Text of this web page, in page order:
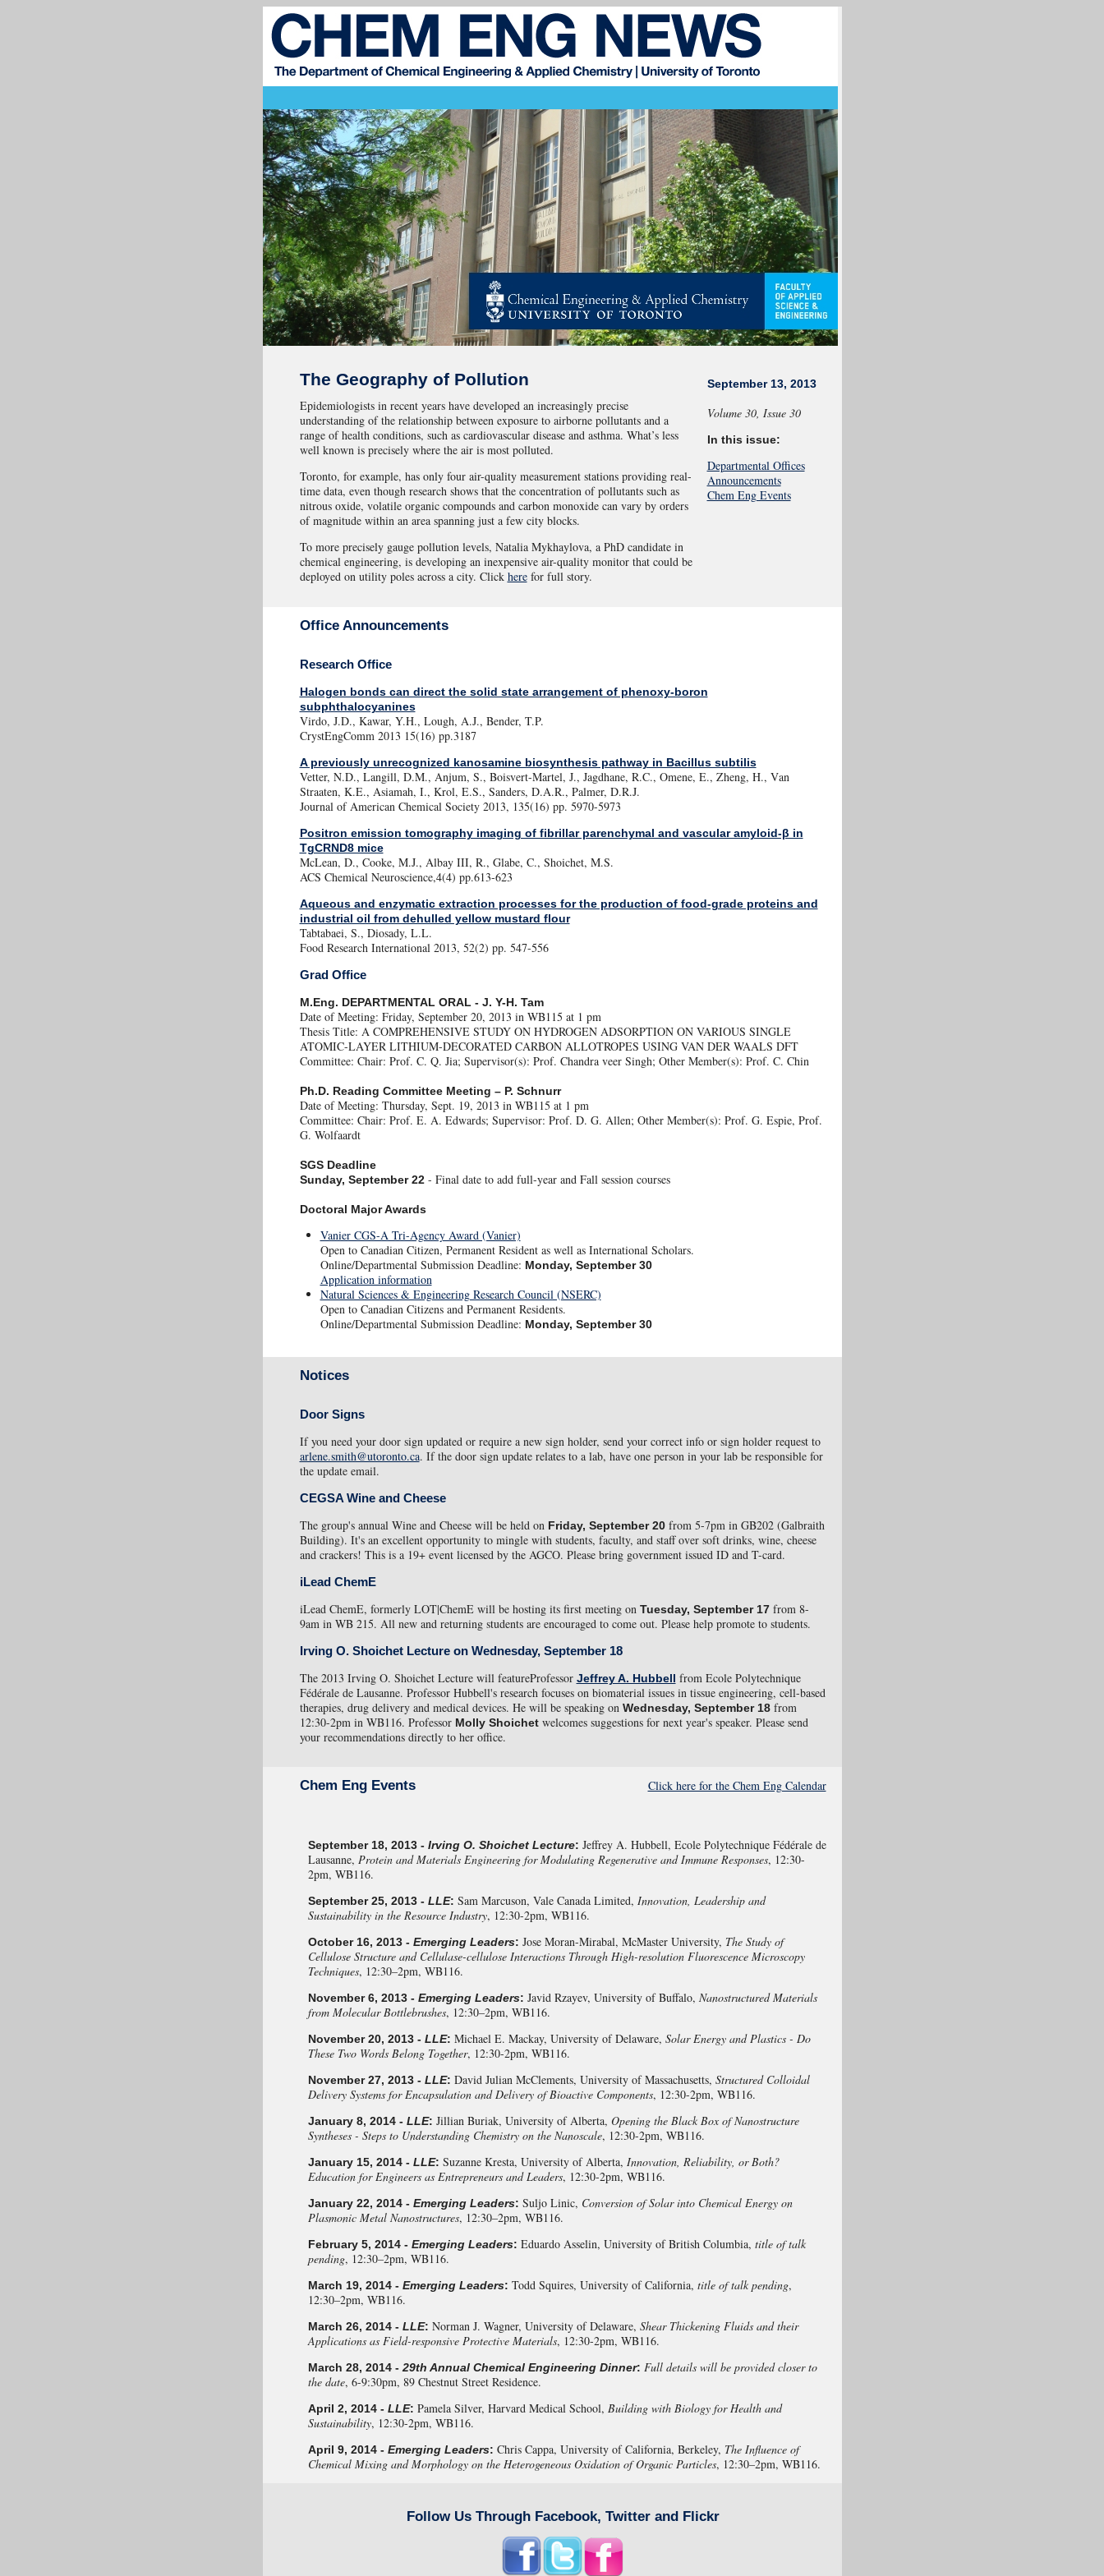
The Geography of Pollution
Epidemiologists in recent years have developed an increasingly precise
understanding of the relationship between exposure to airborne pollutants and a
range of health conditions, such as cardiovascular disease and asthma. What’s less
well known is precisely where the air is most polluted.
Toronto, for example, has only four air-quality measurement stations providing real-
time data, even though research shows that the concentration of pollutants such as
nitrous oxide, volatile organic compounds and carbon monoxide can vary by orders
of magnitude within an area spanning just a few city blocks.
To more precisely gauge pollution levels, Natalia Mykhaylova, a PhD candidate in
chemical engineering, is developing an inexpensive air-quality monitor that could be
deployed on utility poles across a city. Click herefor full story.
September 13, 2013
Volume30, Issue 30
In this issue:
Departmental Offices
Announcements
Chem Eng Events
Office Announcements
Research Office
Halogen bonds can direct the solid state arrangement of phenoxy-boron
subphthalocyanines
Virdo, J.D., Kawar, Y.H., Lough, A.J., Bender, T.P.
CrystEngComm 2013 15(16) pp.3187
A previously unrecognized kanosamine biosynthesis pathway in Bacillus subtilis
Vetter, N.D., Langill, D.M., Anjum, S., Boisvert-Martel, J., Jagdhane, R.C., Omene, E., Zheng, H., Van
Straaten, K.E., Asiamah, I., Krol, E.S., Sanders, D.A.R., Palmer, D.R.J.
Journal of American Chemical Society 2013, 135(16) pp. 5970-5973
Positron emission tomography imaging of fibrillar parenchymal and vascular amyloid-β in
TgCRND8 mice
McLean, D., Cooke, M.J., Albay III, R., Glabe, C., Shoichet, M.S.
ACS Chemical Neuroscience,4(4) pp.613-623
Aqueous and enzymatic extraction processes for the production of food-grade proteins and
industrial oil from dehulled yellow mustard flour
Tabtabaei, S., Diosady, L.L.
Food Research International 2013, 52(2) pp. 547-556
Grad Office
M.Eng. DEPARTMENTAL ORAL - J. Y-H. Tam
Date of Meeting: Friday, September 20, 2013 in WB115 at 1 pm
Thesis Title: A COMPREHENSIVE STUDY ON HYDROGEN ADSORPTION ON VARIOUS SINGLE
ATOMIC-LAYER LITHIUM-DECORATED CARBON ALLOTROPES USING VAN DER WAALS DFT
Committee: Chair: Prof. C. Q. Jia; Supervisor(s): Prof. Chandra veer Singh; Other Member(s): Prof. C. Chin
Ph.D. Reading Committee Meeting – P. Schnurr
Date of Meeting: Thursday, Sept. 19, 2013 in WB115 at 1 pm
Committee: Chair: Prof. E. A. Edwards; Supervisor: Prof. D. G. Allen; Other Member(s): Prof. G. Espie, Prof.
G. Wolfaardt
SGS Deadline
Sunday, September 22- Final date to add full-year and Fall session courses
Doctoral Major Awards
Vanier CGS-A Tri-Agency Award (Vanier)
Open to Canadian Citizen, Permanent Resident as well as International Scholars.
Online/Departmental Submission Deadline: Monday, September 30
Application information
Natural Sciences & Engineering Research Council (NSERC)
Open to Canadian Citizens and Permanent Residents.
Online/Departmental Submission Deadline: Monday, September 30
Notices
Door Signs
If you need your door sign updated or require a new sign holder, send your correct info or sign holder request to
arlene.smith@utoronto.ca. If the door sign update relates to a lab, have one person in your lab be responsible for
the update email.
CEGSA Wine and Cheese
The group's annual Wine and Cheese will be held on Friday, September 20from 5-7pm in GB202 (Galbraith
Building). It's an excellent opportunity to mingle with students, faculty, and staff over soft drinks, wine, cheese
and crackers! This is a 19+ event licensed by the AGCO. Please bring government issued ID and T-card.
iLead ChemE
iLead ChemE, formerly LOT|ChemE will be hosting its first meeting on Tuesday, September 17from 8-
9am in WB 215. All new and returning students are encouraged to come out. Please help promote to students.
Irving O. Shoichet Lecture on Wednesday, September 18
The 2013 Irving O. Shoichet Lecture will featureProfessor Jeffrey A. Hubbell from Ecole Polytechnique
Fédérale de Lausanne. Professor Hubbell's research focuses on biomaterial issues in tissue engineering, cell-based
therapies, drug delivery and medical devices. He will be speaking on Wednesday, September 18from
12:30-2pm in WB116. Professor Molly Shoichetwelcomes suggestions for next year's speaker. Please send
your recommendations directly to her office.
Chem Eng Events Click here for the Chem Eng Calendar
September 18, 2013 -Irving O. Shoichet Lecture: Jeffrey A. Hubbell, Ecole Polytechnique Fédérale de
Lausanne, Protein and Materials Engineering for Modulating Regenerative and Immune Responses, 12:30-
2pm, WB116.
September 25, 2013 -LLE: Sam Marcuson, Vale Canada Limited, Innovation, Leadership and
Sustainability in the Resource Industry, 12:30-2pm, WB116.
October 16, 2013 - Emerging Leaders: Jose Moran-Mirabal, McMaster University, The Study of
Cellulose Structure and Cellulase-cellulose Interactions Through High-resolution Fluorescence Microscopy
Techniques, 12:30–2pm, WB116.
November 6, 2013 - Emerging Leaders: Javid Rzayev, University of Buffalo, Nanostructured Materials
from Molecular Bottlebrushes, 12:30–2pm, WB116.
November 20, 2013 -LLE: Michael E. Mackay, University of Delaware, Solar Energy and Plastics - Do
These Two Words Belong Together, 12:30-2pm, WB116.
November 27, 2013 -LLE: David Julian McClements, University of Massachusetts, Structured Colloidal
Delivery Systems for Encapsulation and Delivery of Bioactive Components, 12:30-2pm, WB116.
January 8, 2014 -LLE: Jillian Buriak, University of Alberta, Opening the Black Box of Nanostructure
Syntheses - Steps to Understanding Chemistry on the Nanoscale, 12:30-2pm, WB116.
January 15, 2014 -LLE: Suzanne Kresta, University of Alberta, Innovation, Reliability, or Both?
Education for Engineers as Entrepreneurs and Leaders, 12:30-2pm, WB116.
January 22, 2014 - Emerging Leaders: Suljo Linic, Conversion of Solar into Chemical Energy on
Plasmonic Metal Nanostructures, 12:30–2pm, WB116.
February 5, 2014 - Emerging Leaders: Eduardo Asselin, University of British Columbia, title of talk
pending, 12:30–2pm, WB116.
March 19, 2014 - Emerging Leaders: Todd Squires, University of California, title of talk pending,
12:30–2pm, WB116.
March 26, 2014 -LLE: Norman J. Wagner, University of Delaware, Shear Thickening Fluids and their
Applications as Field-responsive Protective Materials, 12:30-2pm, WB116.
March 28, 2014 - 29th Annual Chemical Engineering Dinner: Full details will be provided closer to
the date, 6-9:30pm, 89 Chestnut Street Residence.
April 2, 2014 -LLE: Pamela Silver, Harvard Medical School, Building with Biology for Health and
Sustainability, 12:30-2pm, WB116.
April 9, 2014 - Emerging Leaders: Chris Cappa, University of California, Berkeley, The Influence of
Chemical Mixing and Morphology on the Heterogeneous Oxidation of Organic Particles, 12:30–2pm, WB116.
Follow Us Through Facebook, Twitter and Flickr